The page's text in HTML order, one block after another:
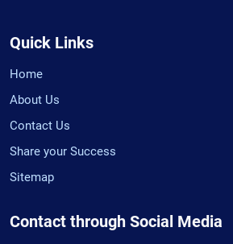
Quick Links
Home
About Us
Contact Us
Share your Success
Sitemap
Contact through Social Media